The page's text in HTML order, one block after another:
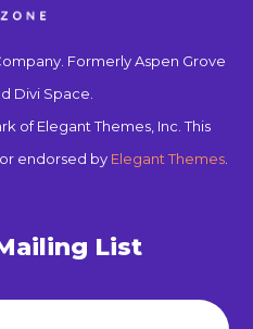
Formerly Aspen Grove
Divi Space.
of Elegant Themes, Inc. This
endorsed by Elegant Themes.
List